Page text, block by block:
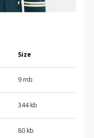
Size
9 mb
344 kb
80 kb